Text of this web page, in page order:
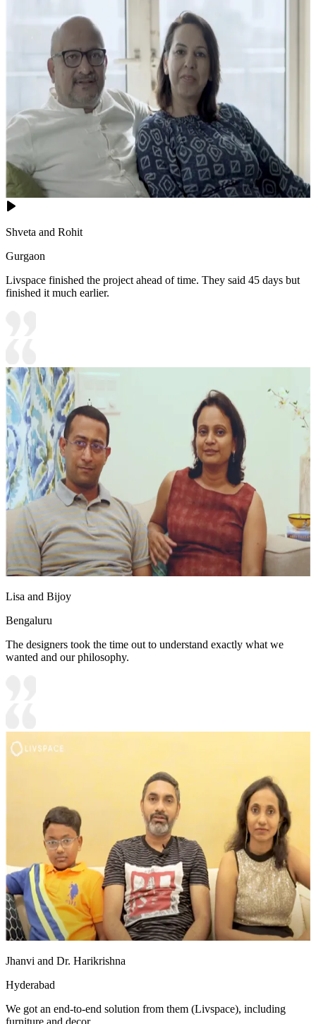
Shveta and Rohit
Gurgaon
Livspace finished the project ahead of time. They said 45 days but
finished it much earlier.
Lisa and Bijoy
Bengaluru
The designers took the time out to understand exactly what we
wanted and our philosophy.
Jhanvi and Dr. Harikrishna
Hyderabad
We got an end-to-end solution from them (Livspace), including
furniture and decor.